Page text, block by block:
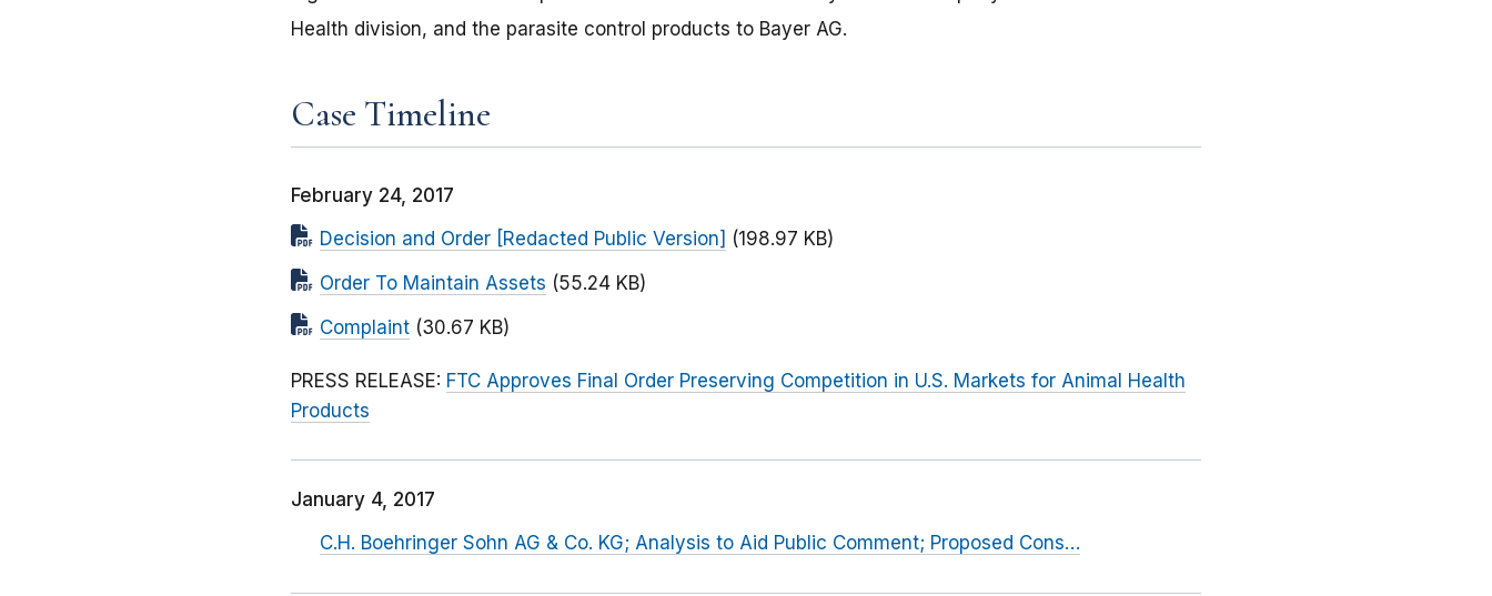
Health division, and the parasite control products to Bayer AG.
Case Timeline
February 24, 2017
Decision and Order [Redacted Public Version] (198.97 KB)
Order To Maintain Assets (55.24 KB)
Complaint (30.67 KB)
PRESS RELEASE: FTC Approves Final Order Preserving Competition in U.S. Markets for Animal Health
Products
January 4, 2017
C.H. Boehringer Sohn AG & Co. KG; Analysis to Aid Public Comment; Proposed Cons…